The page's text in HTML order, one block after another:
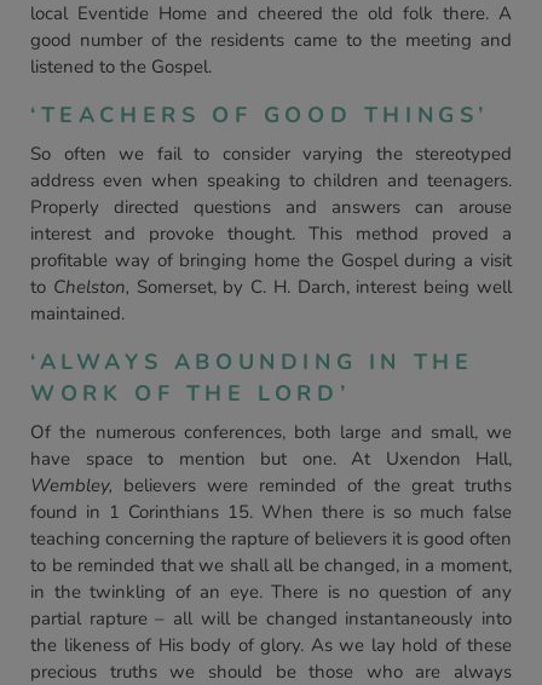
local Eventide Home and cheered the old folk there. A
good number of the residents came to the meeting and
listened to the Gospel.
‘TEACHERS OF GOOD THINGS’
So often we fail to consider varying the stereotyped
address even when speaking to children and teenagers.
Properly directed questions and answers can arouse
interest and provoke thought. This method proved a
profitable way of bringing home the Gospel during a visit
to Chelston, Somerset, by C. H. Darch, interest being well
maintained.
‘ALWAYS ABOUNDING IN THE
WORK OF THE LORD’
Of the numerous conferences, both large and small, we
have space to mention but one. At Uxendon Hall,
Wembley, believers were reminded of the great truths
found in 1 Corinthians 15. When there is so much false
teaching concerning the rapture of believers it is good often
to be reminded that we shall all be changed, in a moment,
in the twinkling of an eye. There is no question of any
partial rapture – all will be changed instantaneously into
the likeness of His body of glory. As we lay hold of these
precious truths we should be those who are always